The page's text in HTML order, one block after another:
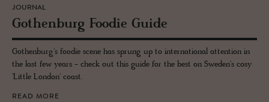
JOURNAL
Gothen­burg Foodie Guide
Gothenburg's foodie scene has sprung up to international attention in
the last few years - check out this guide for the best on Sweden's cosy
'Little London' coast.
READ MORE